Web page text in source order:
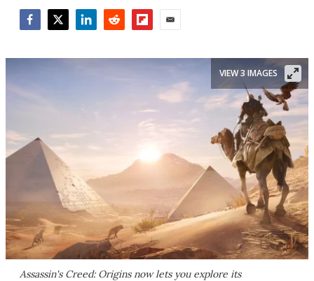
Assassin's Creed: Origins now lets you explore its
VIEW 3 IMAGES